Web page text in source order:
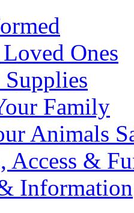
Ones
Family
Animals
Access &
Information